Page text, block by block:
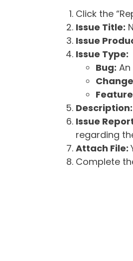
Click the
Issue Title:
Issue
Issue Type:
Bug:
Description:
Issue
regarding
Attach File:
Complete